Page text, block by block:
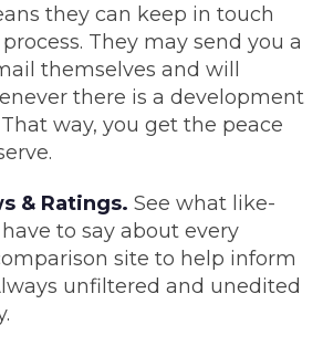
they can keep in touch
They may send you a
themselves and will
there is a development
way, you get the peace
& Ratings. See what like-
to say about every
site to help inform
unfiltered and unedited